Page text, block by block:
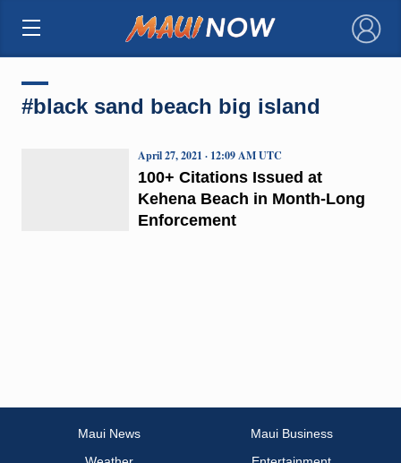
×
#black sand beach big island
100+ Citations Issued at
Kehena Beach in Month-Long
Enforcement
April 27, 2021 · 12:09 AM UTC
Maui News
Maui Business